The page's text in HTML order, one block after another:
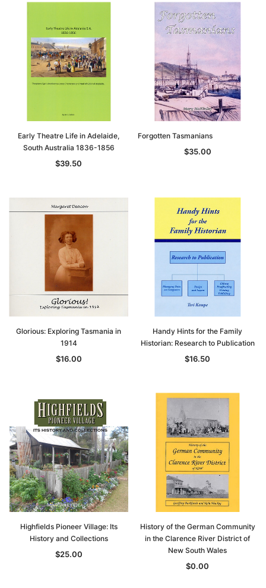
Early Theatre Life in Adelaide,
South Australia 1836-1856
$39.50
Forgotten Tasmanians
$35.00
Glorious: Exploring Tasmania in
1914
$16.00
Handy Hints for the Family
Historian: Research to Publication
$16.50
Highfields Pioneer Village: Its
History and Collections
$25.00
History of the German Community
in the Clarence River District of
New South Wales
$0.00